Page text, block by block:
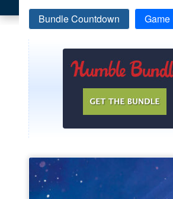
Bundle Countdown Game